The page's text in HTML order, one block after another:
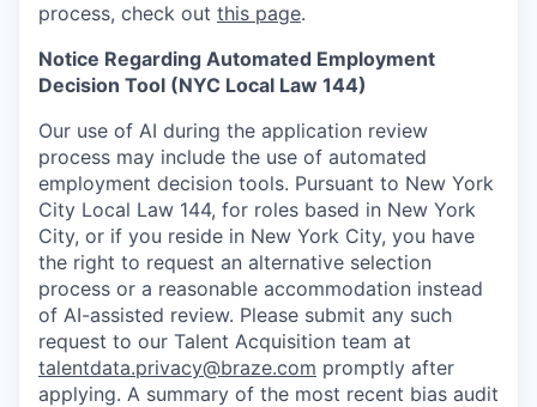
process, check out this page.
Notice Regarding Automated Employment
Decision Tool (NYC Local Law 144)
Our use of AI during the application review
process may include the use of automated
employment decision tools. Pursuant to New York
City Local Law 144, for roles based in New York
City, or if you reside in New York City, you have
the right to request an alternative selection
process or a reasonable accommodation instead
of AI-assisted review. Please submit any such
request to our Talent Acquisition team at
talentdata.privacy@braze.com promptly after
applying. A summary of the most recent bias audit